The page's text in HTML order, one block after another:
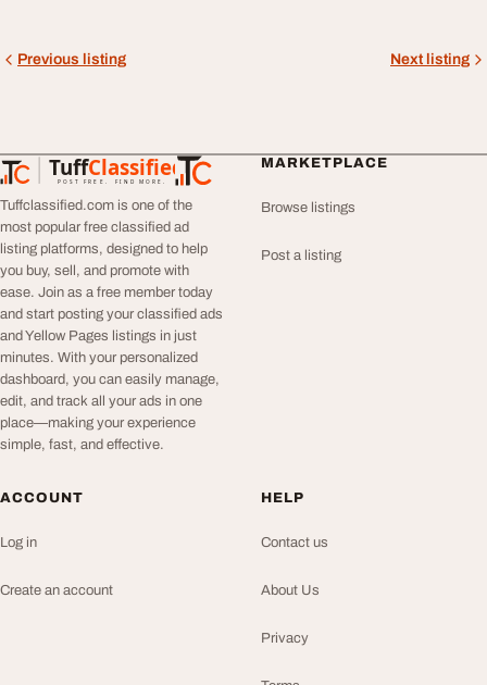
Previous listing Next listing
TuffClassified
POST FREE. FIND MORE.
TuffClassified
Tuffclassified.com is one of the
most popular free classified ad
listing platforms, designed to help
you buy, sell, and promote with
ease. Join as a free member today
and start posting your classified ads
and Yellow Pages listings in just
minutes. With your personalized
dashboard, you can easily manage,
edit, and track all your ads in one
place—making your experience
simple, fast, and effective.
MARKETPLACE
Browse listings
Post a listing
ACCOUNT
Log in
Create an account
HELP
Contact us
About Us
Privacy